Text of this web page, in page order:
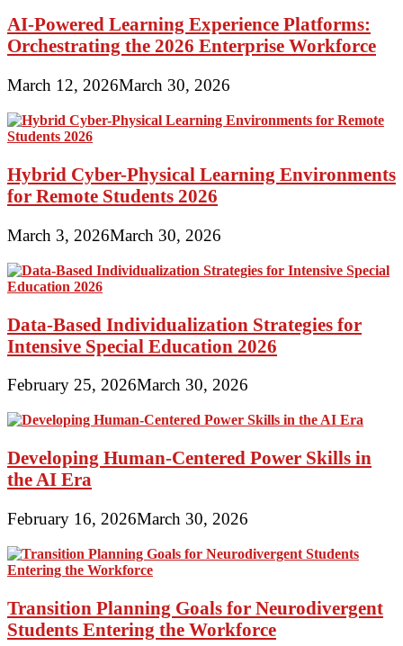
AI-Powered Learning Experience Platforms:
Orchestrating the 2026 Enterprise Workforce
March 12, 2026March 30, 2026
Hybrid Cyber-Physical Learning Environments
for Remote Students 2026
March 3, 2026March 30, 2026
Data-Based Individualization Strategies for
Intensive Special Education 2026
February 25, 2026March 30, 2026
Developing Human-Centered Power Skills in
the AI Era
February 16, 2026March 30, 2026
Transition Planning Goals for Neurodivergent
Students Entering the Workforce